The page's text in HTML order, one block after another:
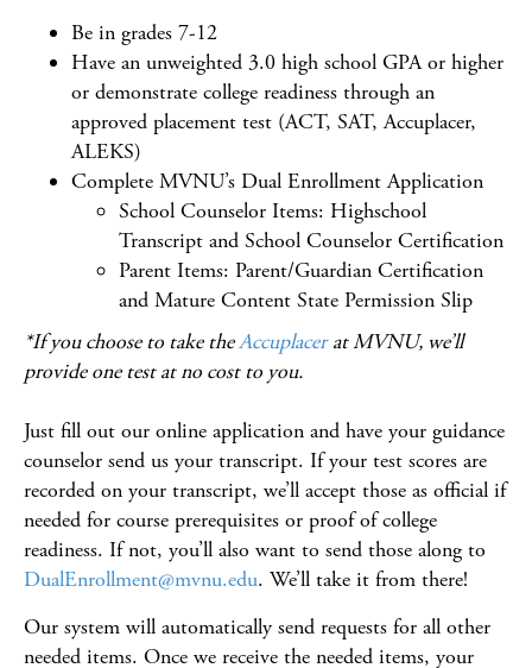
Be in grades 7-12
Have an unweighted 3.0 high school GPA or higher
or demonstrate college readiness through an
approved placement test (ACT, SAT, Accuplacer,
ALEKS)
Complete MVNU’s Dual Enrollment Application
School Counselor Items: Highschool
Transcript and School Counselor Certification
Parent Items: Parent/Guardian Certification
and Mature Content State Permission Slip
*If you choose to take theAccuplacer at MVNU, we’ll
provide one test at no cost to you.
Just fill out our online application and have your guidance
counselor send us your transcript. If your test scores are
recorded on your transcript, we’ll accept those as official if
needed for course prerequisites or proof of college
readiness. If not, you’ll also want to send those along to
DualEnrollment@mvnu.edu. We’ll take it from there!
Our system will automatically send requests for all other
needed items. Once we receive the needed items, your